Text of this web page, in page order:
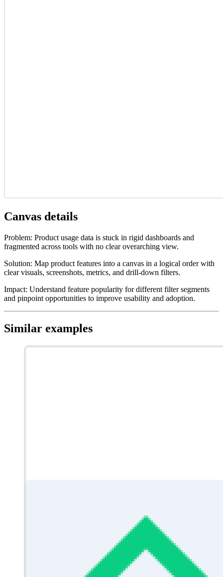
Canvas details
Problem: Product usage data is stuck in rigid dashboards and
fragmented across tools with no clear overarching view.
Solution: Map product features into a canvas in a logical order with
clear visuals, screenshots, metrics, and drill-down filters.
Impact: Understand feature popularity for different filter segments
and pinpoint opportunities to improve usability and adoption.
Similar examples